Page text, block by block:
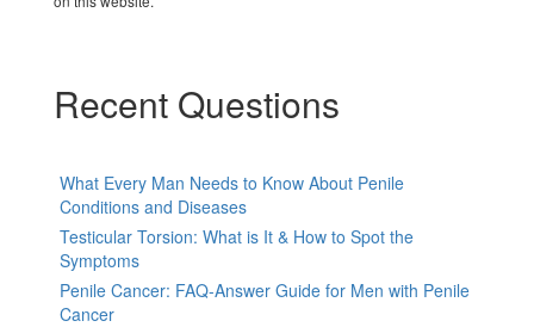
Recent Questions
What Every Man Needs to Know About Penile
Conditions and Diseases
Testicular Torsion: What is It & How to Spot the
Symptoms
Penile Cancer: FAQ-Answer Guide for Men with Penile
Cancer